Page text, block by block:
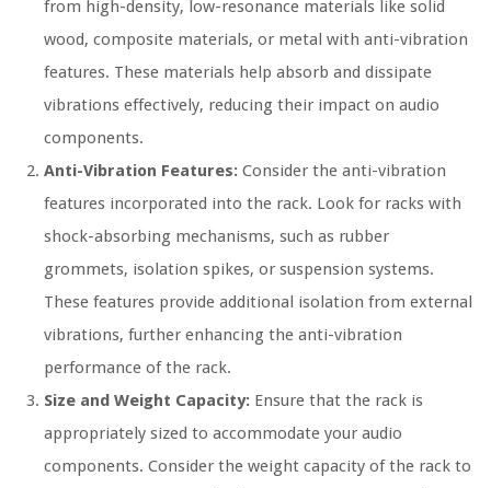
from high-density, low-resonance materials like solid
wood, composite materials, or metal with anti-vibration
features. These materials help absorb and dissipate
vibrations effectively, reducing their impact on audio
components.
Anti-Vibration Features: Consider the anti-vibration
features incorporated into the rack. Look for racks with
shock-absorbing mechanisms, such as rubber
grommets, isolation spikes, or suspension systems.
These features provide additional isolation from external
vibrations, further enhancing the anti-vibration
performance of the rack.
Size and Weight Capacity: Ensure that the rack is
appropriately sized to accommodate your audio
components. Consider the weight capacity of the rack to